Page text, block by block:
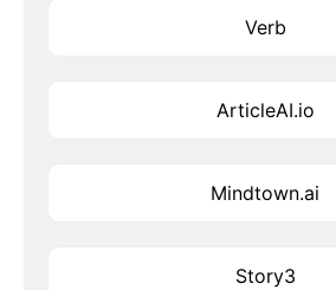
Verb
ArticleAI.io
Mindtown.ai
Story3